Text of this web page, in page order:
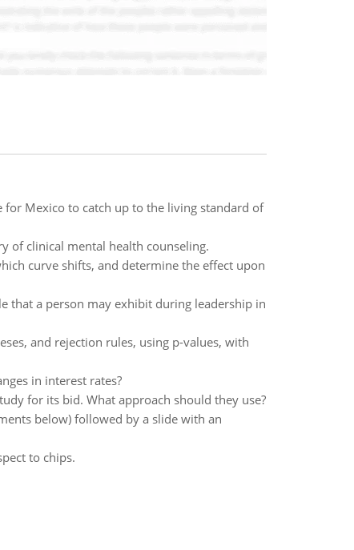
Mexico to catch up to the living standard of
of clinical mental health counseling.
curve shifts, and determine the effect upon
that a person may exhibit during leadership in
and rejection rules, using p-values, with
in interest rates?
for its bid. What approach should they use?
below) followed by a slide with an
to chips.